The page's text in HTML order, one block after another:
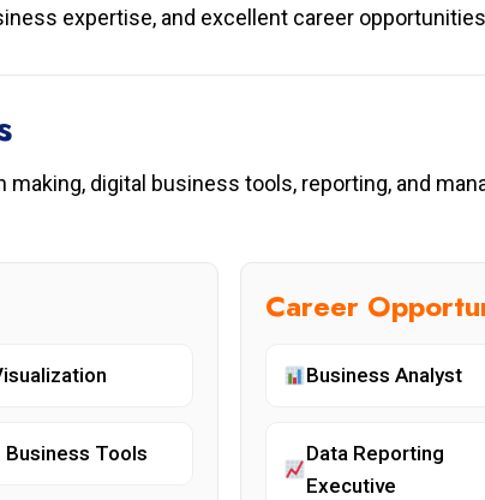
expertise, and excellent career
digital business tools, reporting, and
Business Tools
Career
Business Analyst
Data Reporting
Executive